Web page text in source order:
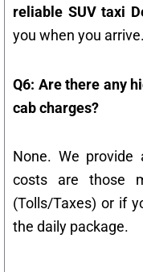
reliable SUV taxi
you when you arrive.
Q6: Are there any
cab charges?
None. We provide
costs are those
(Tolls/Taxes) or if
the daily package.